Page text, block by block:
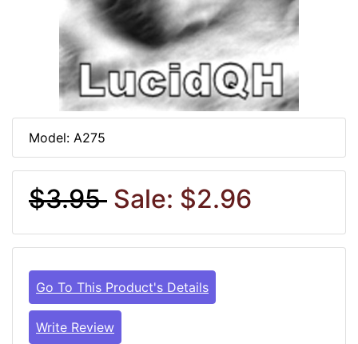
Model: A275
$3.95 Sale: $2.96
Go To This Product's Details
Write Review